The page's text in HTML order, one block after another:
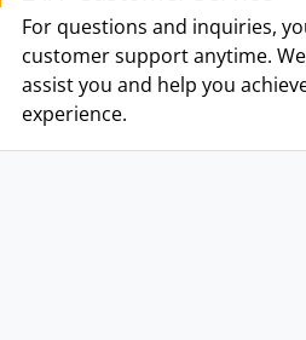
For questions and inquiries,
customer support anytime.
assist you and help you
experience.